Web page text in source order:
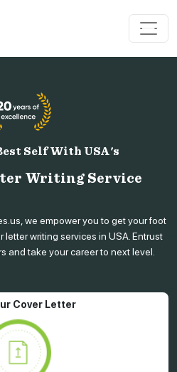
Self With USA's
Writing Service
we empower you to get your foot
writing services in USA. Entrust
and take your career to next level.
Cover Letter